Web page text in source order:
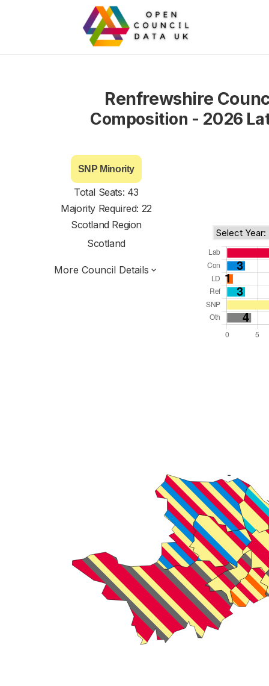
Renfrewshire
Composition - 2026
SNP Minority
Total Seats: 43
Majority Required: 22
Scotland Region
Scotland
More Council Details